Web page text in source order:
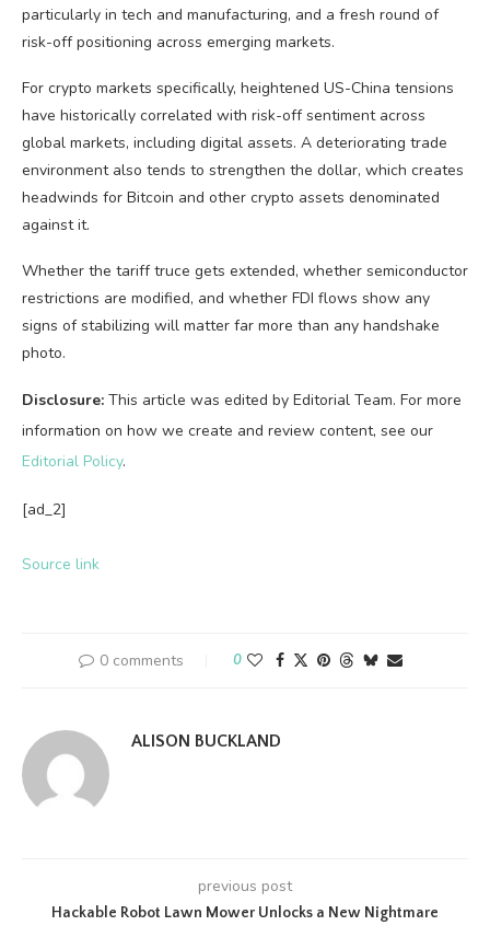
particularly in tech and manufacturing, and a fresh round of
risk-off positioning across emerging markets.
For crypto markets specifically, heightened US-China tensions
have historically correlated with risk-off sentiment across
global markets, including digital assets. A deteriorating trade
environment also tends to strengthen the dollar, which creates
headwinds for Bitcoin and other crypto assets denominated
against it.
Whether the tariff truce gets extended, whether semiconductor
restrictions are modified, and whether FDI flows show any
signs of stabilizing will matter far more than any handshake
photo.
Disclosure: This article was edited by Editorial Team. For more
information on how we create and review content, see our
Editorial Policy.
[ad_2]
Source link
0 comments 0
ALISON BUCKLAND
previous post
Hackable Robot Lawn Mower Unlocks a New Nightmare